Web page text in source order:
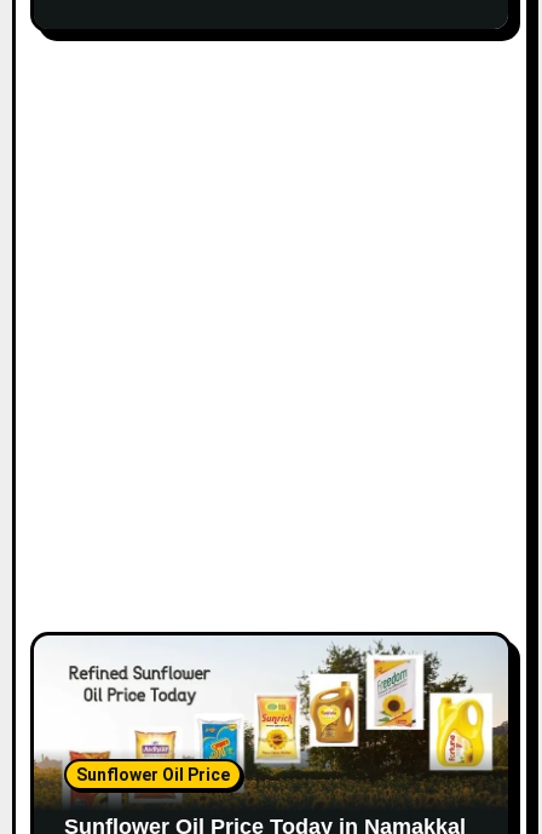
Sunflower Oil Price
Sunflower Oil Price Today in Namakkal